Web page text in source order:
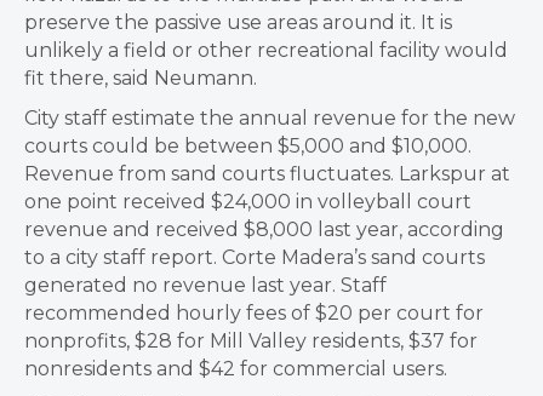
preserve the passive use areas around it. It is
unlikely a field or other recreational facility would
fit there, said Neumann.
City staff estimate the annual revenue for the new
courts could be between $5,000 and $10,000.
Revenue from sand courts fluctuates. Larkspur at
one point received $24,000 in volleyball court
revenue and received $8,000 last year, according
to a city staff report. Corte Madera’s sand courts
generated no revenue last year. Staff
recommended hourly fees of $20 per court for
nonprofits, $28 for Mill Valley residents, $37 for
nonresidents and $42 for commercial users.